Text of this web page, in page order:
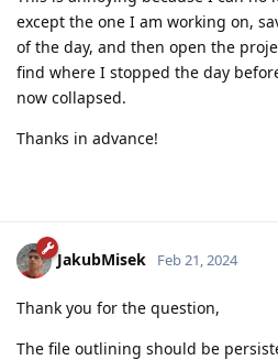
except the one I am working on,
of the day, and then open the
find where I stopped the day
now collapsed.
Thanks in advance!
JakubMisek Feb 21, 2024
Thank you for the question,
The file outlining should be